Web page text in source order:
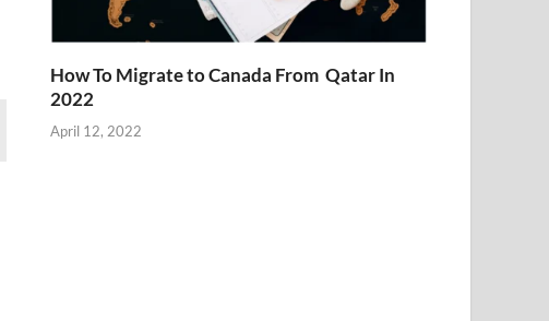
How To Migrate to Canada From Qatar In
2022
April 12, 2022